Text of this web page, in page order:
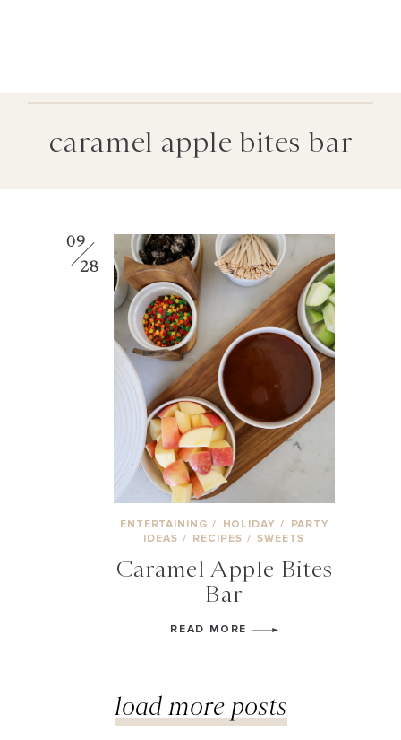
caramel apple bites bar
09
28
ENTERTAINING / HOLIDAY / PARTY
IDEAS / RECIPES / SWEETS
Caramel Apple Bites
Bar
READ MORE
load more posts